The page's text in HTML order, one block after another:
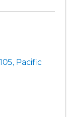
, Pacific